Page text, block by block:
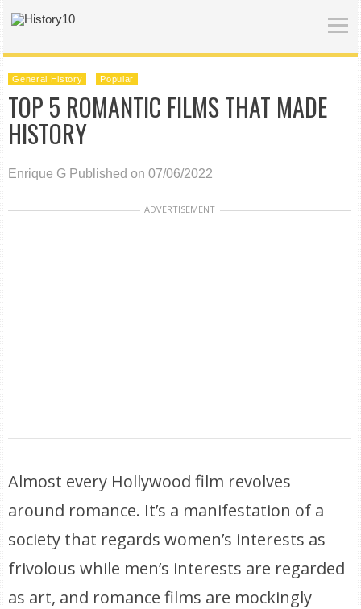
General History Popular
TOP 5 ROMANTIC FILMS THAT MADE
HISTORY
Enrique G Published on 07/06/2022
ADVERTISEMENT
Almost every Hollywood film revolves
around romance. It’s a manifestation of a
society that regards women’s interests as
frivolous while men’s interests are regarded
as art, and romance films are mockingly